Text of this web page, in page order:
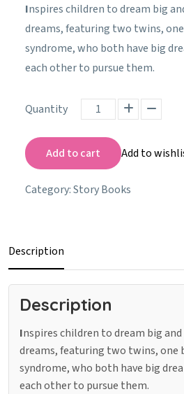
Inspires children to dream big
dreams, featuring two twins,
syndrome, who both have big
each other to pursue them.
Quantity
Add to cart Add to
Category:Story Books
Description
Description
Inspires children to dream big
dreams, featuring two twins, one
syndrome, who both have big
each other to pursue them.